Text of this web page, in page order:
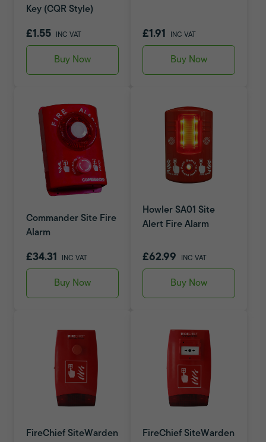
Key (CQR Style)
£1.55 INC VAT
Buy Now
£1.91 INC VAT
Buy Now
Commander Site Fire
Alarm
£34.31 INC VAT
Buy Now
Howler SA01 Site
Alert Fire Alarm
£62.99 INC VAT
Buy Now
FireChief SiteWarden FireChief SiteWarden